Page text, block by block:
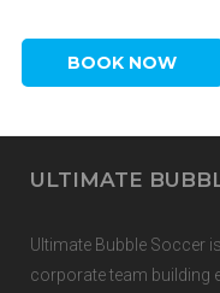
BOOK NOW
ULTIMATE
Ultimate Bubble Soccer
corporate team building